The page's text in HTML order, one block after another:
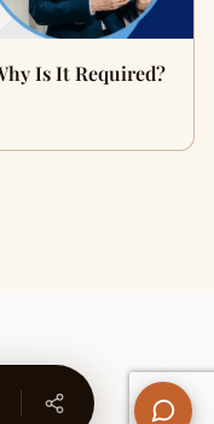
Is It Required?